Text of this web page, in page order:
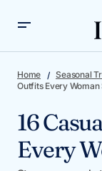
Home Seasonal
Outfits Every Woman
16
Every